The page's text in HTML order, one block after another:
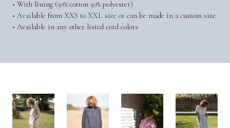
• With lining (50% cotton 50% polyester)
• Available from XXS to XXL size or can be made in a custom size
• Available in any other listed cord colors